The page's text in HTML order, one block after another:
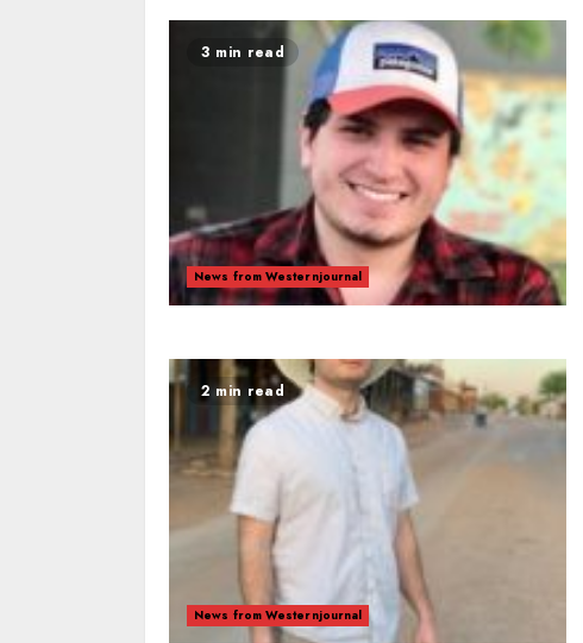
3 min read
News from Westernjournal
2 min read
News from Westernjournal